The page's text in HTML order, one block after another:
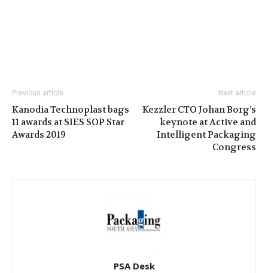
Previous article
Kanodia Technoplast bags
11 awards at SIES SOP Star
Awards 2019
Next article
Kezzler CTO Johan Borg’s
keynote at Active and
Intelligent Packaging
Congress
PSA Desk